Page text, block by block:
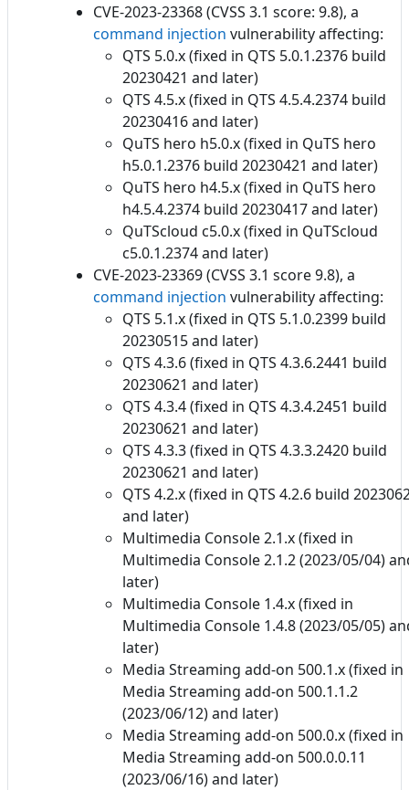
CVE-2023-23368 (CVSS 3.1 score: 9.8), a
command injection vulnerability affecting:
QTS 5.0.x (fixed in QTS 5.0.1.2376 build
20230421 and later)
QTS 4.5.x (fixed in QTS 4.5.4.2374 build
20230416 and later)
QuTS hero h5.0.x (fixed in QuTS hero
h5.0.1.2376 build 20230421 and later)
QuTS hero h4.5.x (fixed in QuTS hero
h4.5.4.2374 build 20230417 and later)
QuTScloud c5.0.x (fixed in QuTScloud
c5.0.1.2374 and later)
CVE-2023-23369 (CVSS 3.1 score 9.8), a
command injection vulnerability affecting:
QTS 5.1.x (fixed in QTS 5.1.0.2399 build
20230515 and later)
QTS 4.3.6 (fixed in QTS 4.3.6.2441 build
20230621 and later)
QTS 4.3.4 (fixed in QTS 4.3.4.2451 build
20230621 and later)
QTS 4.3.3 (fixed in QTS 4.3.3.2420 build
20230621 and later)
QTS 4.2.x (fixed in QTS 4.2.6 build
and later)
Multimedia Console 2.1.x (fixed in
Multimedia Console 2.1.2 (2023/05/04)
later)
Multimedia Console 1.4.x (fixed in
Multimedia Console 1.4.8 (2023/05/05)
later)
Media Streaming add-on 500.1.x (fixed in
Media Streaming add-on 500.1.1.2
(2023/06/12) and later)
Media Streaming add-on 500.0.x (fixed in
Media Streaming add-on 500.0.0.11
(2023/06/16) and later)